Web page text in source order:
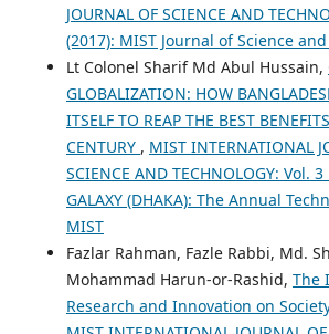
JOURNAL OF SCIENCE AND
(2017): MIST Journal of Science
Lt Colonel Sharif Md Abul Hussain,
GLOBALIZATION: HOW
ITSELF TO REAP THE BEST
CENTURY , MIST INTERNATIONAL
SCIENCE AND TECHNOLOGY: Vol.
GALAXY (DHAKA): The Annual
MIST
Fazlar Rahman, Fazle Rabbi, Md.
Mohammad Harun-or-Rashid, The
Research and Innovation on